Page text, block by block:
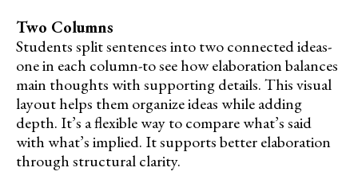
Two Columns
Students split sentences into two connected ideas-
one in each column-to see how elaboration balances
main thoughts with supporting details. This visual
layout helps them organize ideas while adding
depth. It’s a flexible way to compare what’s said
with what’s implied. It supports better elaboration
through structural clarity.